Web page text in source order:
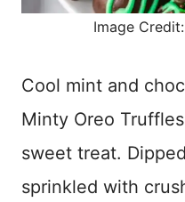
Image
Cool mint and
Minty Oreo
sweet treat.
sprinkled with